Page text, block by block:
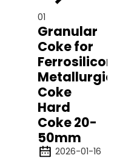
01
Granular
Coke for
Ferrosilicon
Coke
Hard
Coke 20-
50mm
2026-01-16